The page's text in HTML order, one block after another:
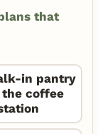
that
in pantry
coffee